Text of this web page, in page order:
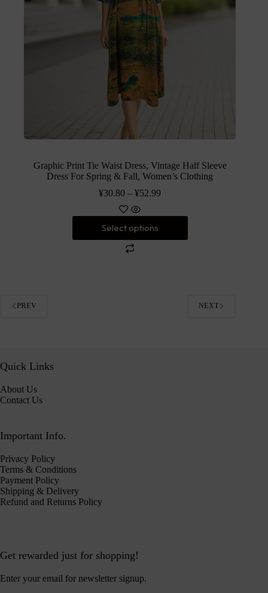
Graphic Print Tie Waist Dress, Vintage Half Sleeve
Dress For Spring & Fall, Women’s Clothing
¥30.80 –¥52.99
Select options
PREV NEXT
Quick Links
About Us
Contact Us
Important Info.
Privacy Policy
Terms & Conditions
Payment Policy
Shipping & Delivery
Refund and Returns Policy
Get rewarded just for shopping!
Enter your email for newsletter signup.